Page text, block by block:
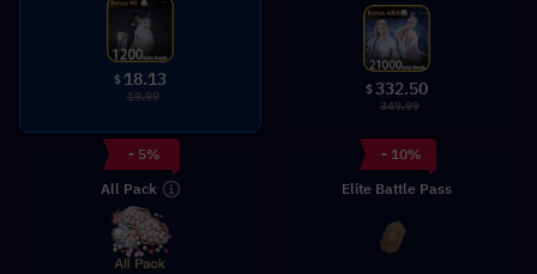
$ 18.13
19.99 $332.50
349.99
- 5%
All Pack
- 10%
Elite Battle Pass